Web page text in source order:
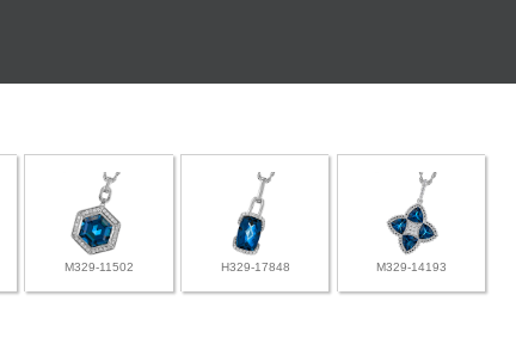
M329-11502 H329-17848 M329-14193